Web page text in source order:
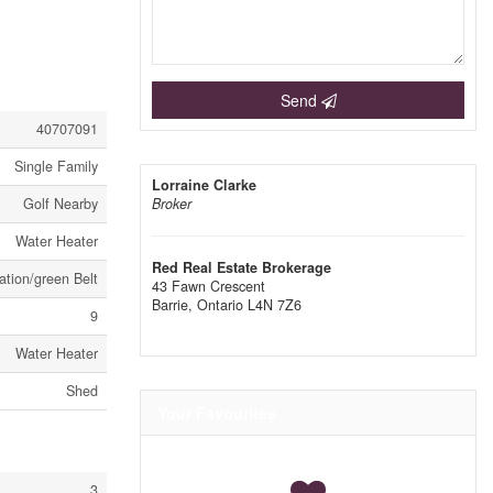
40707091
Single Family
Golf Nearby
Water Heater
green Belt
9
Water Heater
Shed
Send
Lorraine Clarke
Broker
Red Real Estate Brokerage
43 Fawn Crescent
Barrie, Ontario L4N 7Z6